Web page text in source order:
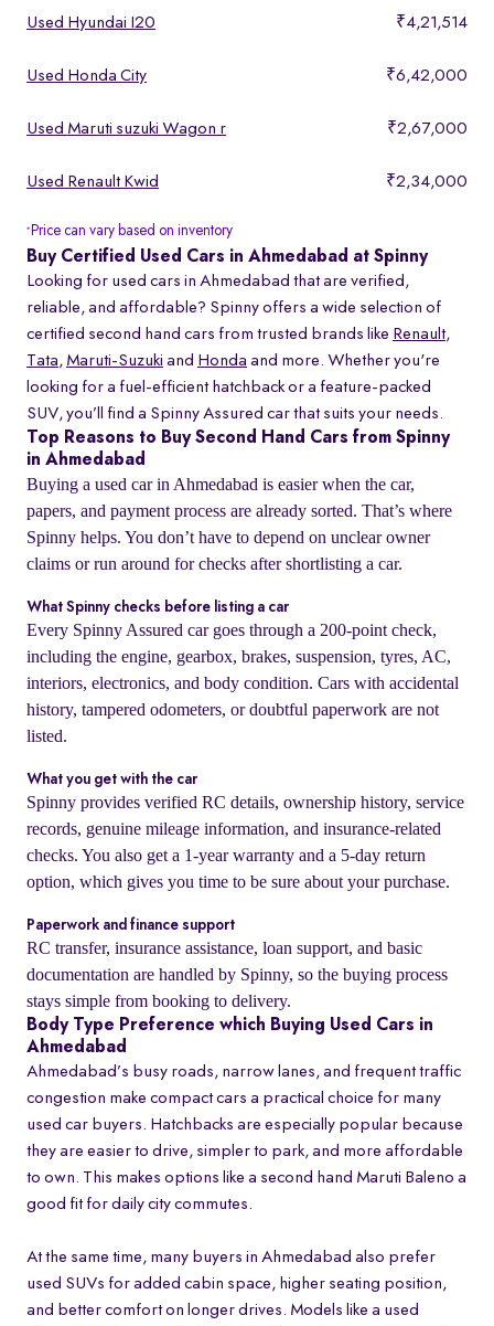
Used Hyundai I20 ₹4,21,514
Used Honda City ₹6,42,000
Used Maruti suzuki Wagon r ₹2,67,000
Used Renault Kwid ₹2,34,000
* Price can vary based on inventory
Buy Certified Used Cars in Ahmedabad at Spinny
Looking for used cars in Ahmedabad that are verified,
reliable, and affordable? Spinny offers a wide selection of
certified second hand cars from trusted brands like Renault,
Tata, Maruti-Suzuki and Honda and more. Whether you're
looking for a fuel-efficient hatchback or a feature-packed
SUV, you’ll find a Spinny Assured car that suits your needs.
Top Reasons to Buy Second Hand Cars from Spinny
in Ahmedabad
Buying a used car in Ahmedabad is easier when the car,
papers, and payment process are already sorted. That’s where
Spinny helps. You don’t have to depend on unclear owner
claims or run around for checks after shortlisting a car.
What Spinny checks before listing a car
Every Spinny Assured car goes through a 200-point check,
including the engine, gearbox, brakes, suspension, tyres, AC,
interiors, electronics, and body condition. Cars with accidental
history, tampered odometers, or doubtful paperwork are not
listed.
What you get with the car
Spinny provides verified RC details, ownership history, service
records, genuine mileage information, and insurance-related
checks. You also get a 1-year warranty and a 5-day return
option, which gives you time to be sure about your purchase.
Paperwork and finance support
RC transfer, insurance assistance, loan support, and basic
documentation are handled by Spinny, so the buying process
stays simple from booking to delivery.
Body Type Preference which Buying Used Cars in
Ahmedabad
Ahmedabad’s busy roads, narrow lanes, and frequent traffic
congestion make compact cars a practical choice for many
used car buyers. Hatchbacks are especially popular because
they are easier to drive, simpler to park, and more affordable
to own. This makes options like a second hand Maruti Baleno a
good fit for daily city commutes.
At the same time, many buyers in Ahmedabad also prefer
used SUVs for added cabin space, higher seating position,
and better comfort on longer drives. Models like a used